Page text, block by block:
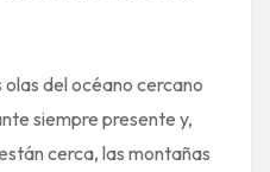
del océano cercano
siempre presente y,
cerca, las montañas